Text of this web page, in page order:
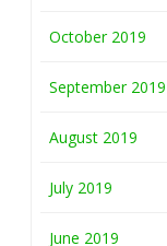
October 2019
September 2019
August 2019
July 2019
June 2019